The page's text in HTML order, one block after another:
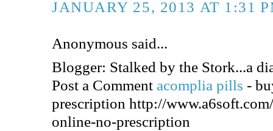
JANUARY 25, 2013 AT 1:31
Anonymous said...
Blogger: Stalked by the Stork...a
Post a Comment acomplia pills -
prescription http://
online-no-prescription